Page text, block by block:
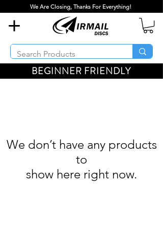
We Are Closing, Thanks For Everything!
BEGINNER FRIENDLY
We don’t have any products
to
show here right now.